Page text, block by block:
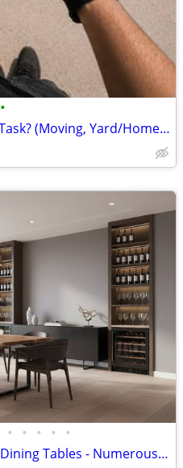
•
Looking For A Hand With A Task? (Moving, Yard/Home & More!)
• • • • •
100% Hardwood, Live Edge Dining Tables - Numerous Sizes - In Stock